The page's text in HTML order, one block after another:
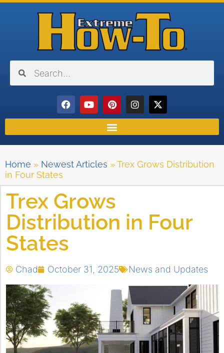
Home » Newest Articles »Trex Grows Distribution
in Four States
Trex Grows
Distribution in Four
States
Chad October 31, 2025 News and Updates